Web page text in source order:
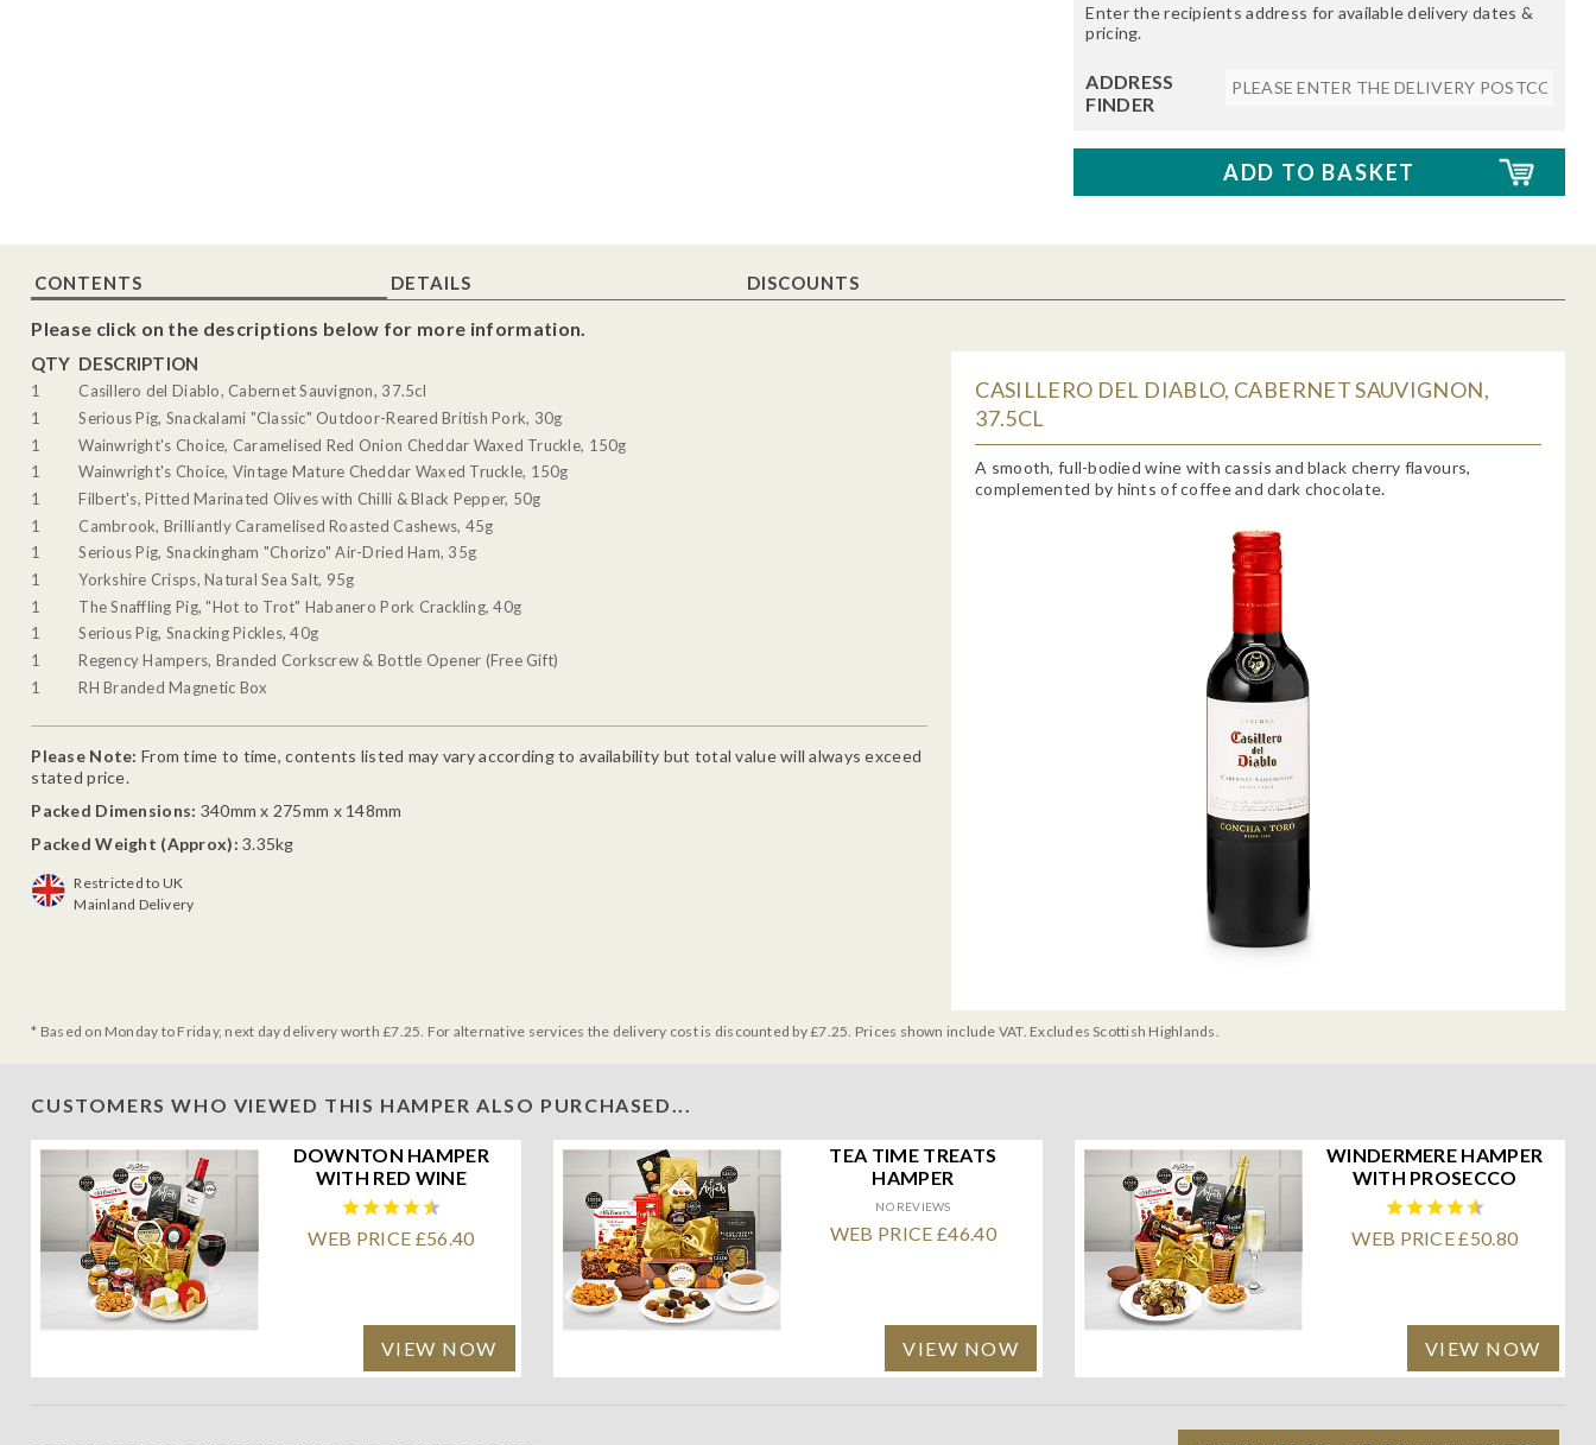
Enter the recipients address for available delivery dates &
pricing.
ADDRESS
FINDER
CONTENTS DETAILS DISCOUNTS
Please click on the descriptions below for more information.
QTY DESCRIPTION
1
Casillero del Diablo, Cabernet Sauvignon, 37.5cl
1
Serious Pig, Snackalami "Classic" Outdoor-Reared British Pork, 30g
1
Wainwright's Choice, Caramelised Red Onion Cheddar Waxed Truckle, 150g
1
Wainwright's Choice, Vintage Mature Cheddar Waxed Truckle, 150g
1
Filbert's, Pitted Marinated Olives with Chilli & Black Pepper, 50g
1
Cambrook, Brilliantly Caramelised Roasted Cashews, 45g
1
Serious Pig, Snackingham "Chorizo" Air-Dried Ham, 35g
1
Yorkshire Crisps, Natural Sea Salt, 95g
1
The Snaffling Pig, "Hot to Trot" Habanero Pork Crackling, 40g
1
Serious Pig, Snacking Pickles, 40g
1
Regency Hampers, Branded Corkscrew & Bottle Opener (Free Gift)
1
RH Branded Magnetic Box
Please Note: From time to time, contents listed may vary according to availability but total value will always exceed
stated price.
Packed Dimensions: 340mm x 275mm x 148mm
Packed Weight (Approx): 3.35kg
Restricted to UK
Mainland Delivery
CASILLERO DEL DIABLO, CABERNET SAUVIGNON,
37.5CL
A smooth, full-bodied wine with cassis and black cherry flavours,
complemented by hints of coffee and dark chocolate.
* Based on Monday to Friday, next day delivery worth £7.25. For alternative services the delivery cost is discounted by £7.25. Prices shown include VAT. Excludes Scottish Highlands.
CUSTOMERS WHO VIEWED THIS HAMPER ALSO PURCHASED...
DOWNTON HAMPER
WITH RED WINE
WEB PRICE £56.40
VIEW NOW
TEA TIME TREATS
HAMPER
NO REVIEWS
WEB PRICE £46.40
VIEW NOW
WINDERMERE HAMPER
WITH PROSECCO
WEB PRICE £50.80
VIEW NOW